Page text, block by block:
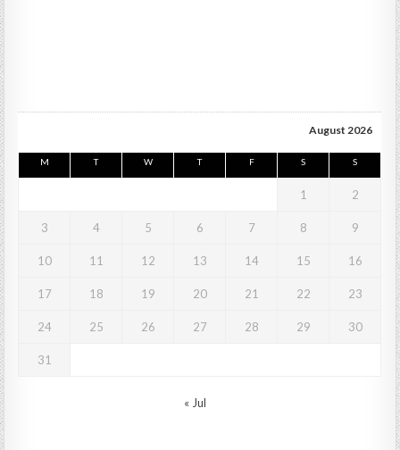
August 2026
M T W T F S S
1 2
3 4 5 6 7 8 9
10 11 12 13 14 15 16
17 18 19 20 21 22 23
24 25 26 27 28 29 30
31
« Jul